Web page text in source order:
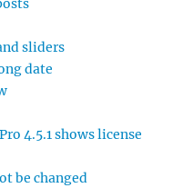
sliders
date
4.5.1 shows license
be changed